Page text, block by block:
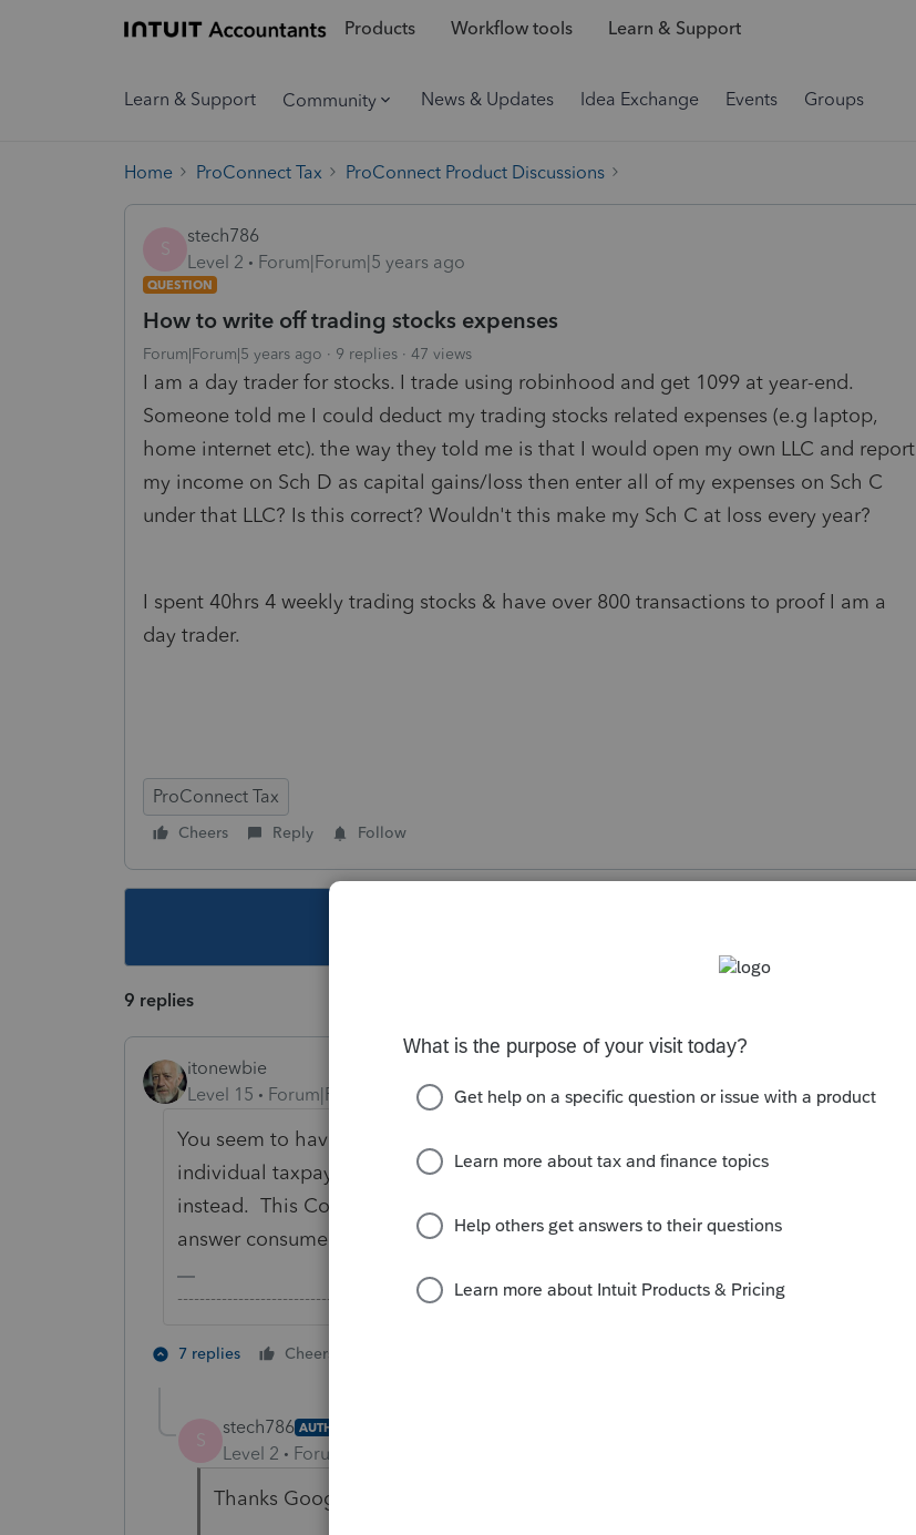
Products Workflow tools Learn & Support
Learn & Support Community News & Updates Idea Exchange Events Groups
Home ProConnect Tax ProConnect Product Discussions
S
stech786
Level 2
Forum|Forum|5 years ago
QUESTION
How to write off trading stocks expenses
Forum|Forum|5 years ago 9 replies 47 views
I am a day trader for stocks. I trade using robinhood and get 1099 at year-end.
Someone told me I could deduct my trading stocks related expenses (e.g laptop,
home internet etc). the way they told me is that I would open my own LLC and report
my income on Sch D as capital gains/loss then enter all of my expenses on Sch C
under that LLC? Is this correct? Wouldn't this make my Sch C at loss every year?
I spent 40hrs 4 weekly trading stocks & have over 800 transactions to proof I am a
day trader.
ProConnect Tax
Cheers Reply Follow
9 replies
itonewbie
Level 15
Forum|Forum|5 years ago
You seem to have gotten lost in cyberspace. For questions related to
individual taxpayers, you may like to visit the TurboTax Help site for help
instead. This Community is open only to tax professionals and does not
answer consumer questions.
---------------------------------------------------------------------------------Still an AllStar
7 replies Cheers
S
stech786 AUTHOR
Level 2 Forum|Forum|5 years ago
Thanks Google Maps!